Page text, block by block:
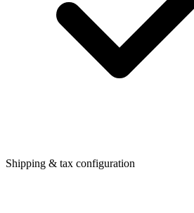
Shipping & tax configuration